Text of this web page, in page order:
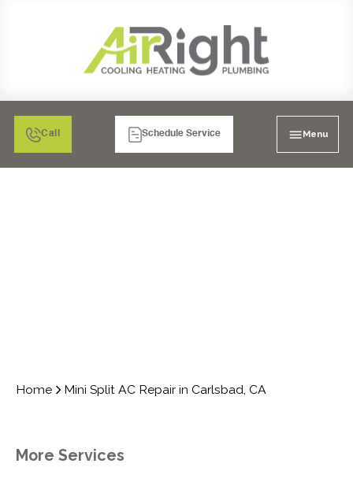
Call Schedule Service Menu
Home Mini Split AC Repair in Carlsbad, CA
More Services